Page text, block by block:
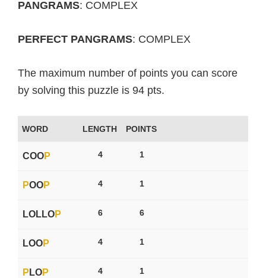
PANGRAMS: COMPLEX
PERFECT PANGRAMS: COMPLEX
The maximum number of points you can score
by solving this puzzle is 94 pts.
WORD LENGTH POINTS
COOP 4 1
POOP 4 1
LOLLOP 6 6
LOOP 4 1
P LOP 4 1